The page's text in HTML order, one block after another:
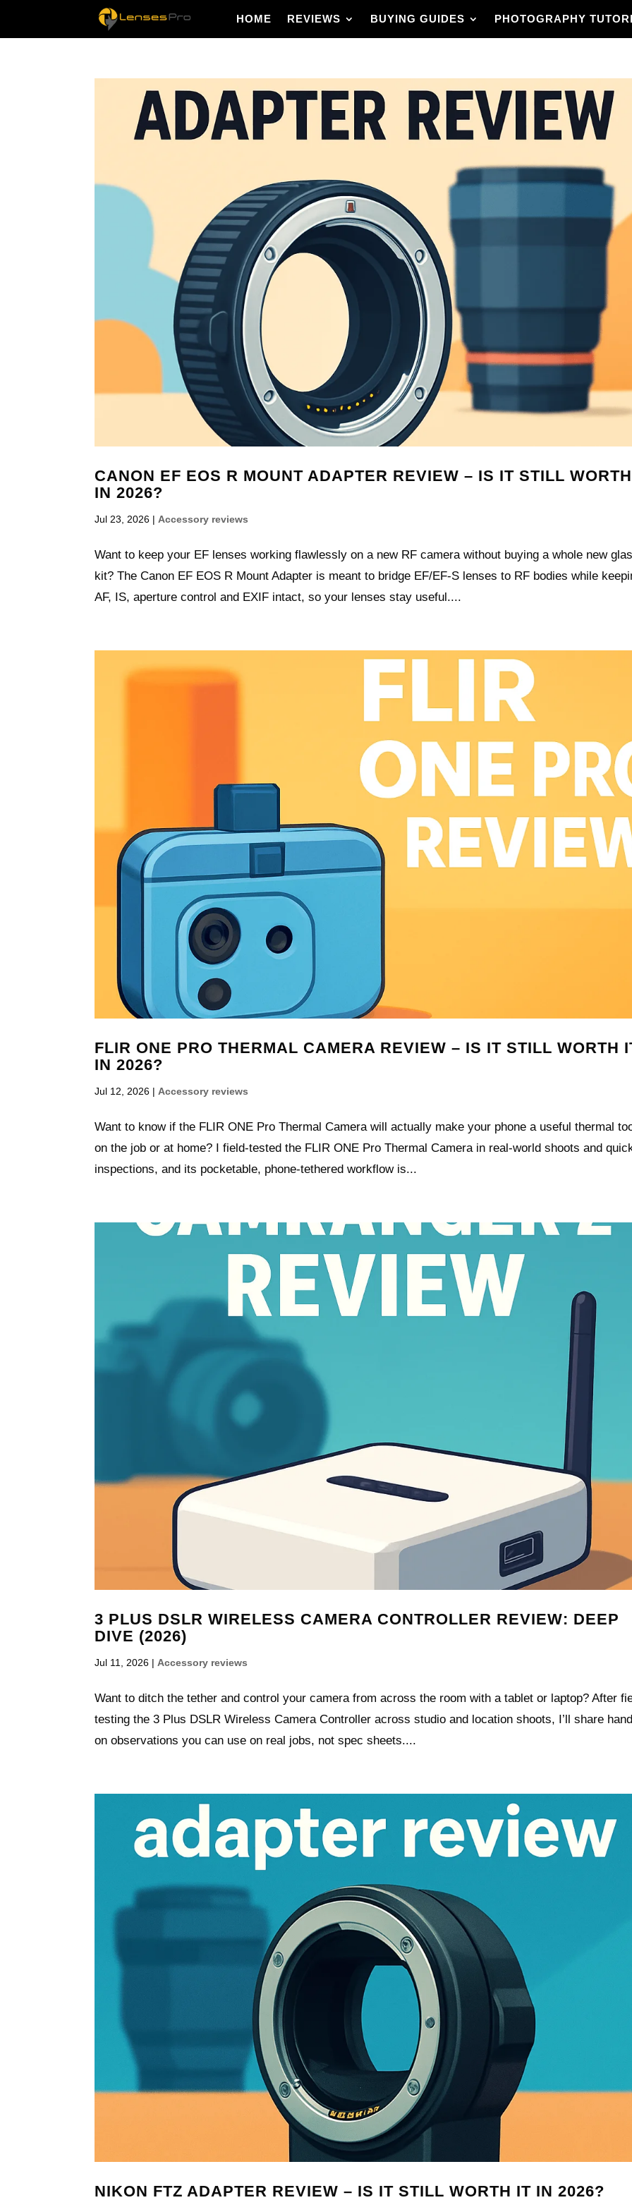
HOME REVIEWS BUYING GUIDES PHOTOGRAPHY
CANON EF EOS R MOUNT ADAPTER REVIEW – IS IT STILL
IN 2026?
Jul 23, 2026 | Accessory reviews
Want to keep your EF lenses working flawlessly on a new RF camera without buying a whole new
kit? The Canon EF EOS R Mount Adapter is meant to bridge EF/EF‑S lenses to RF bodies while
AF, IS, aperture control and EXIF intact, so your lenses stay useful....
FLIR ONE PRO THERMAL CAMERA REVIEW – IS IT STILL WORTH
IN 2026?
Jul 12, 2026 | Accessory reviews
Want to know if the FLIR ONE Pro Thermal Camera will actually make your phone a useful thermal
on the job or at home? I field-tested the FLIR ONE Pro Thermal Camera in real-world shoots and
inspections, and its pocketable, phone-tethered workflow is...
3 PLUS DSLR WIRELESS CAMERA CONTROLLER REVIEW: DEEP
DIVE (2026)
Jul 11, 2026 |Accessory reviews
Want to ditch the tether and control your camera from across the room with a tablet or laptop? After
testing the 3 Plus DSLR Wireless Camera Controller across studio and location shoots, I’ll share
on observations you can use on real jobs, not spec sheets....
NIKON FTZ ADAPTER REVIEW – IS IT STILL WORTH IT IN 2026?